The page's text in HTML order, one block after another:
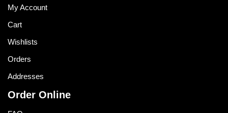
My Account
Cart
Wishlists
Orders
Addresses
Order Online